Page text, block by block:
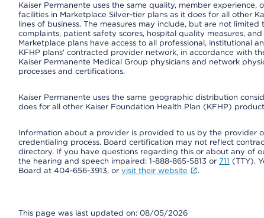
Kaiser Permanente uses the same quality, member
facilities in Marketplace Silver-tier plans as it does for all other
lines of business. The measures may include, but are not
complaints, patient safety scores, hospital quality measures,
Marketplace plans have access to all professional, institutional
KFHP plans' contracted provider network, in accordance with
Kaiser Permanente Medical Group physicians and network
processes and certifications.
Kaiser Permanente uses the same geographic distribution
does for all other Kaiser Foundation Health Plan (KFHP)
Information about a provider is provided to us by the provider
credentialing process. Board certification may not reflect
directory. If you have questions regarding this or about any of
the hearing and speech impaired: 1-888-865-5813 or 711 (TTY).
Board at 404-656-3913, or visit their website .
This page was last updated on: 08/05/2026